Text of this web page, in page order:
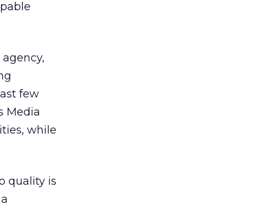
few
Media
while
quality is